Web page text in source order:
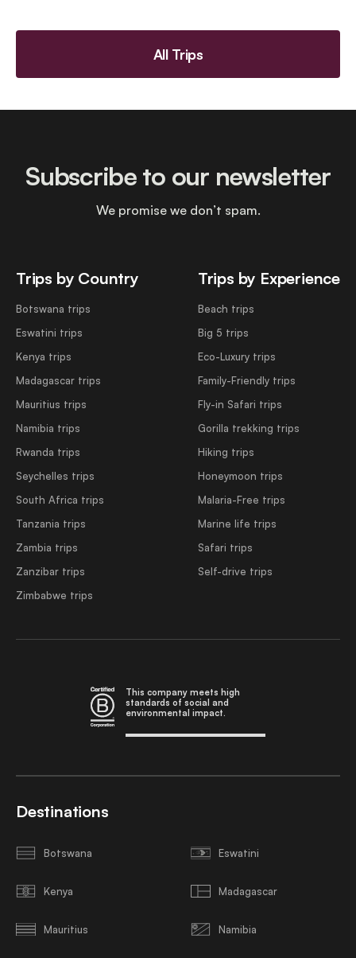
All Trips
Trips by Country
Botswana trips
Eswatini trips
Kenya trips
Madagascar trips
Mauritius trips
Namibia trips
Rwanda trips
Seychelles trips
South Africa trips
Tanzania trips
Zambia trips
Zanzibar trips
Zimbabwe trips
Trips by Experience
Beach trips
Big 5 trips
Eco-Luxury trips
Family-Friendly trips
Fly-in Safari trips
Gorilla trekking trips
Hiking trips
Honeymoon trips
Malaria-Free trips
Marine life trips
Safari trips
Self-drive trips
Subscribe to our newsletter
We promise we don’t spam.
This company meets high
standards of social and
environmental impact.
Destinations
Botswana Eswatini
Kenya Madagascar
Mauritius Namibia